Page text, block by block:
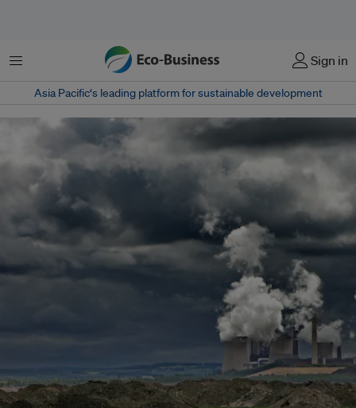
Menu Sign in
Asia Pacific‘s leading platform for sustainable development